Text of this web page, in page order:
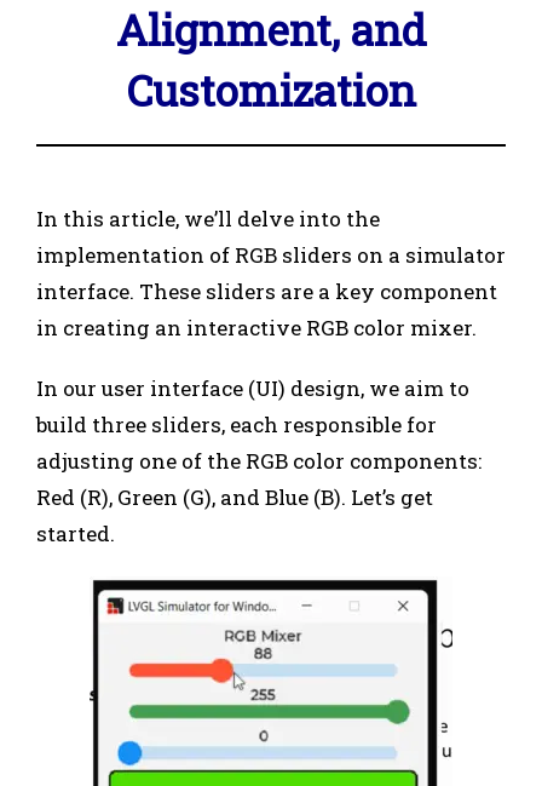
Alignment, and
Customization
In this article, we’ll delve into the
implementation of RGB sliders on a simulator
interface. These sliders are a key component
in creating an interactive RGB color mixer.
In our user interface (UI) design, we aim to
build three sliders, each responsible for
adjusting one of the RGB color components:
Red (R), Green (G), and Blue (B). Let’s get
started.